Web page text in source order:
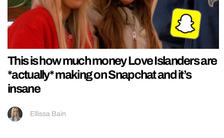
This is how much money Love Islanders are
*actually* making on Snapchat and it’s
insane
Ellissa Bain